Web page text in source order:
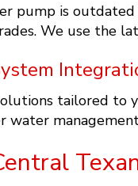
pump is
We use the
tailored to